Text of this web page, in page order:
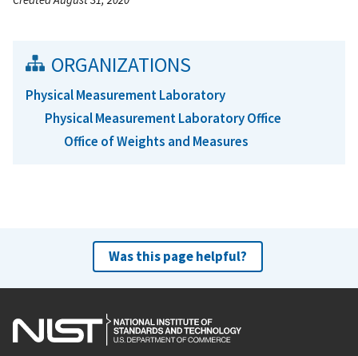
ORGANIZATIONS
Physical Measurement Laboratory
Physical Measurement Laboratory Office
Office of Weights and Measures
Was this page helpful?